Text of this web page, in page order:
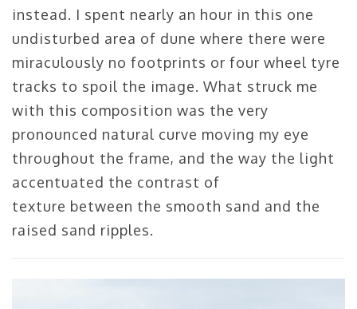
instead. I spent nearly an hour in this one
undisturbed area of dune where there were
miraculously no footprints or four wheel tyre
tracks to spoil the image. What struck me
with this composition was the very
pronounced natural curve moving my eye
throughout the frame, and the way the light
accentuated the contrast of
texture between the smooth sand and the
raised sand ripples.